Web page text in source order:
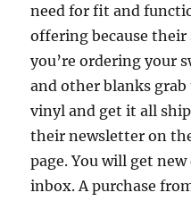
need for fit and
offering because their
you’re ordering your
and other blanks grab
vinyl and get it all
their newsletter on
page. You will get
inbox. A purchase